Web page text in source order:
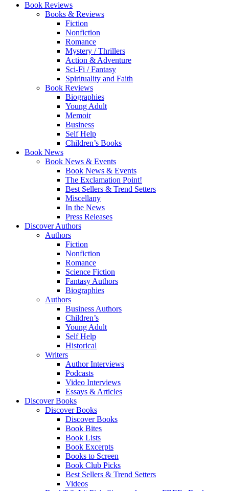
Book Reviews
Books & Reviews
Fiction
Nonfiction
Romance
Mystery / Thrillers
Action & Adventure
Sci-Fi / Fantasy
Spirituality and Faith
Book Reviews
Biographies
Young Adult
Memoir
Business
Self Help
Children’s Books
Book News
Book News & Events
Book News & Events
The Exclamation Point!
Best Sellers & Trend Setters
Miscellany
In the News
Press Releases
Discover Authors
Authors
Fiction
Nonfiction
Romance
Science Fiction
Fantasy Authors
Biographies
Authors
Business Authors
Children’s
Young Adult
Self Help
Historical
Writers
Author Interviews
Podcasts
Video Interviews
Essays & Articles
Discover Books
Discover Books
Discover Books
Book Bites
Book Lists
Book Excerpts
Books to Screen
Book Club Picks
Best Sellers & Trend Setters
Videos